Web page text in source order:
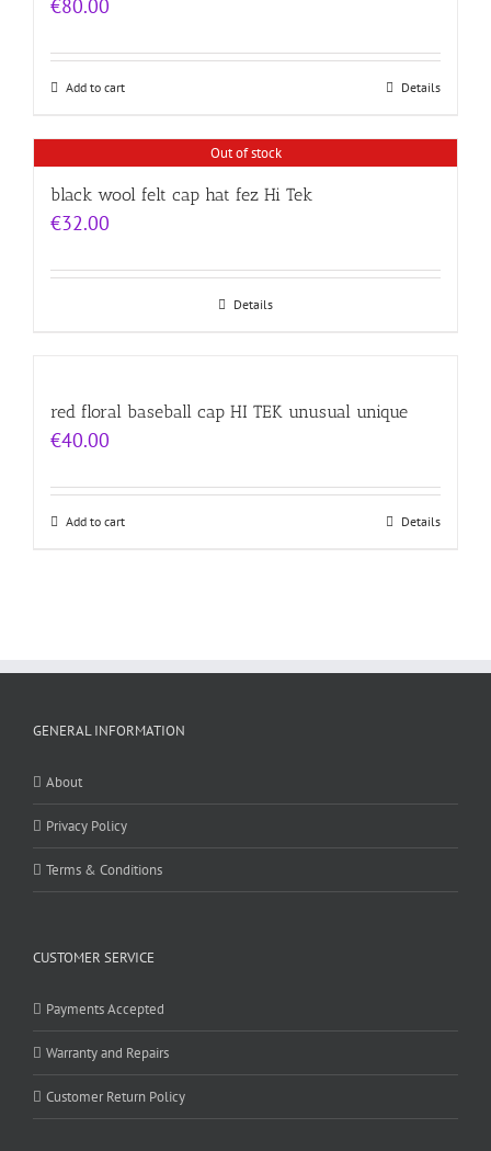
€80.00
Add to cart Details
Out of stock
black wool felt cap hat fez Hi Tek
€32.00
Details
red floral baseball cap HI TEK unusual unique
€40.00
Add to cart Details
GENERAL INFORMATION
About
Privacy Policy
Terms & Conditions
CUSTOMER SERVICE
Payments Accepted
Warranty and Repairs
Customer Return Policy